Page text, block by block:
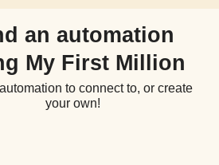
an automation
My First Million
to connect to, or create
your own!